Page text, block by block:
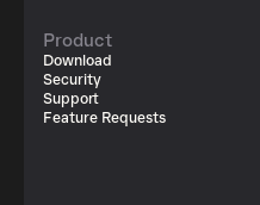
Product
Download
Security
Support
Feature Requests